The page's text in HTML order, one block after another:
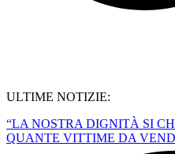
ULTIME NOTIZIE:
“LA NOSTRA DIGNITÀ SI
QUANTE VITTIME DA